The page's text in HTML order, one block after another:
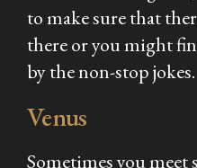
to make sure that
there or you might
by the non-stop jokes.
Venus
Sometimes you meet